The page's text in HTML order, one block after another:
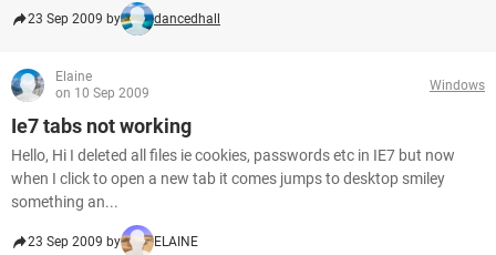
23 Sep 2009 by dancedhall
Elaine
on 10 Sep 2009
Windows
Ie7 tabs not working
Hello, Hi I deleted all files ie cookies, passwords etc in IE7 but now
when I click to open a new tab it comes jumps to desktop smiley
something an...
23 Sep 2009 by ELAINE